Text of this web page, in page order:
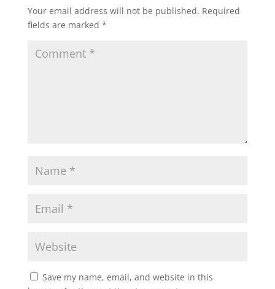
Your email address will not be published. Required
fields are marked *
Save my name, email, and website in this